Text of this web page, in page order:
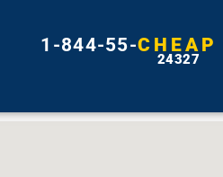
1-844-55-CHEAP
24327